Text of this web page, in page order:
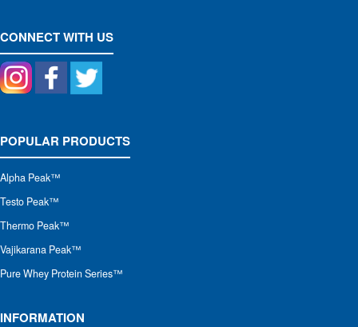
CONNECT WITH US
POPULAR PRODUCTS
Alpha Peak™
Testo Peak™
Thermo Peak™
Vajikarana Peak™
Pure Whey Protein Series™
INFORMATION